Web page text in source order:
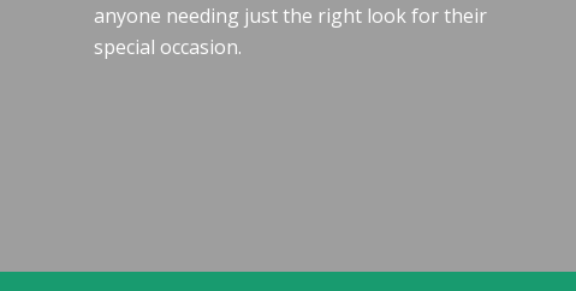
anyone needing just the right look for their
special occasion.